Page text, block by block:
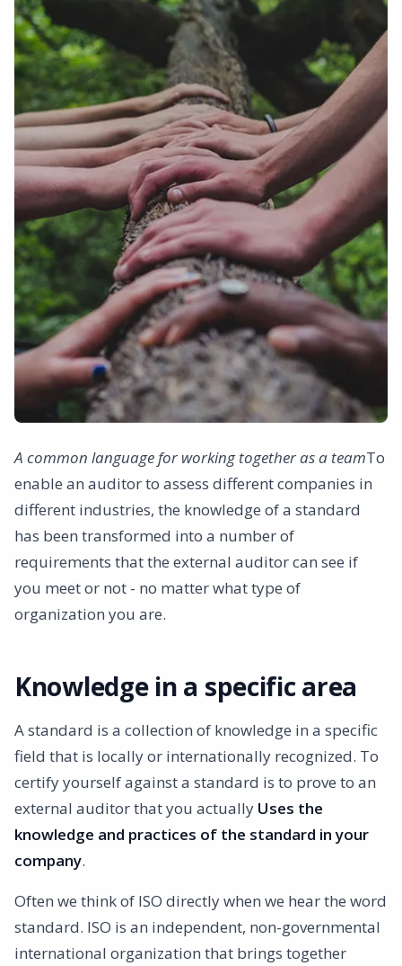
A common language for working together as a teamTo
enable an auditor to assess different companies in
different industries, the knowledge of a standard
has been transformed into a number of
requirements that the external auditor can see if
you meet or not - no matter what type of
organization you are.
Knowledge in a specific area
A standard is a collection of knowledge in a specific
field that is locally or internationally recognized. To
certify yourself against a standard is to prove to an
external auditor that you actually Uses the
knowledge and practices of the standard in your
company.
Often we think of ISO directly when we hear the word
standard. ISO is an independent, non-governmental
international organization that brings together